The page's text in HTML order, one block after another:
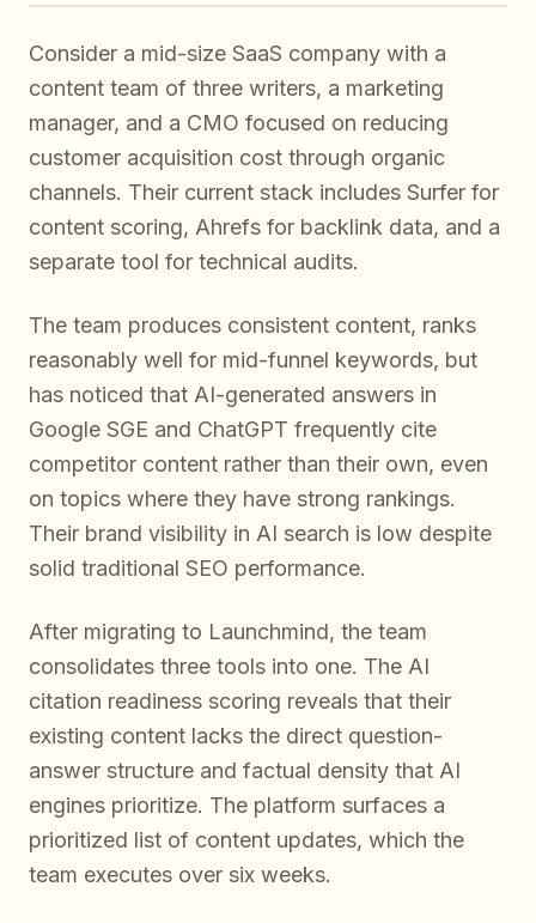
Consider a mid-size SaaS company with a
content team of three writers, a marketing
manager, and a CMO focused on reducing
customer acquisition cost through organic
channels. Their current stack includes Surfer for
content scoring, Ahrefs for backlink data, and a
separate tool for technical audits.
The team produces consistent content, ranks
reasonably well for mid-funnel keywords, but
has noticed that AI-generated answers in
Google SGE and ChatGPT frequently cite
competitor content rather than their own, even
on topics where they have strong rankings.
Their brand visibility in AI search is low despite
solid traditional SEO performance.
After migrating to Launchmind, the team
consolidates three tools into one. The AI
citation readiness scoring reveals that their
existing content lacks the direct question-
answer structure and factual density that AI
engines prioritize. The platform surfaces a
prioritized list of content updates, which the
team executes over six weeks.